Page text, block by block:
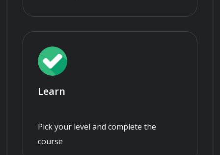
Learn
Pick your level and complete the
course